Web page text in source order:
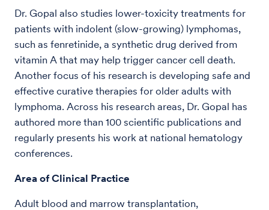
Dr. Gopal also studies lower-toxicity treatments for
patients with indolent (slow-growing) lymphomas,
such as fenretinide, a synthetic drug derived from
vitamin A that may help trigger cancer cell death.
Another focus of his research is developing safe and
effective curative therapies for older adults with
lymphoma. Across his research areas, Dr. Gopal has
authored more than 100 scientific publications and
regularly presents his work at national hematology
conferences.
Area of Clinical Practice
Adult blood and marrow transplantation,